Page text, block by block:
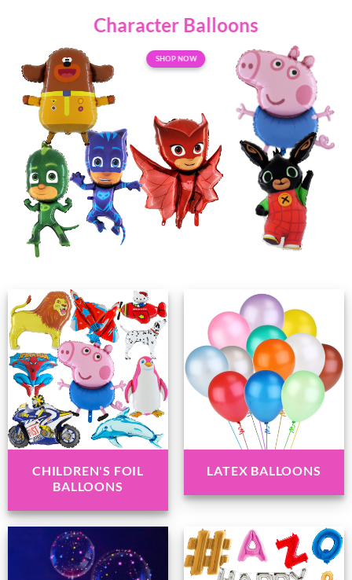
Character Balloons
SHOP NOW
CHILDREN'S FOIL
BALLOONS
LATEX BALLOONS